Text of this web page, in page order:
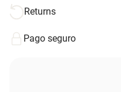
Returns
Pago seguro